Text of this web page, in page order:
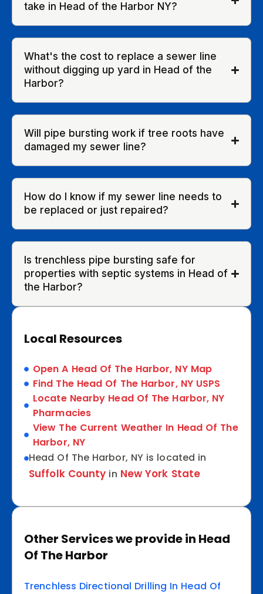
take in Head of the Harbor NY?
What's the cost to replace a sewer line
without digging up yard in Head of the
Harbor?
Will pipe bursting work if tree roots have
damaged my sewer line?
How do I know if my sewer line needs to
be replaced or just repaired?
Is trenchless pipe bursting safe for
properties with septic systems in Head of
the Harbor?
Local Resources
Open A Head Of The Harbor, NY Map
Find The Head Of The Harbor, NY USPS
Locate Nearby Head Of The Harbor, NY
Pharmacies
View The Current Weather In Head Of The
Harbor, NY
Head Of The Harbor, NY is located in
Suffolk County in New York State
Other Services we provide in Head
Of The Harbor
Trenchless Directional Drilling In Head Of